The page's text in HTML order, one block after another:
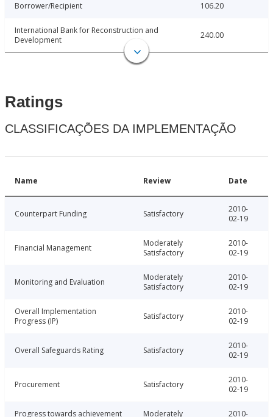
Borrower/Recipient 106.20
International Bank for Reconstruction and
Development
240.00
Ratings
CLASSIFICAÇÕES DA IMPLEMENTAÇÃO
Name Review Date
Counterpart Funding Satisfactory
2010-
02-19
Financial Management
Moderately
Satisfactory
2010-
02-19
Monitoring and Evaluation
Moderately
Satisfactory
2010-
02-19
Overall Implementation
Progress (IP)
Satisfactory
2010-
02-19
Overall Safeguards Rating Satisfactory
2010-
02-19
Procurement Satisfactory
2010-
02-19
Progress towards achievement Moderately 2010-